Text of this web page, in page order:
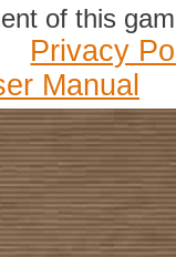
of this
Privacy
Manual